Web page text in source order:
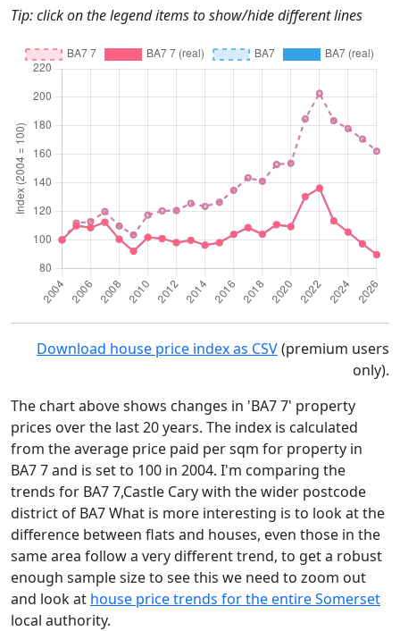
Tip: click on the legend items to show/hide different lines
Download house price index as CSV(premium users
only).
The chart above shows changes in 'BA7 7' property
prices over the last 20 years. The index is calculated
from the average price paid per sqm for property in
BA7 7 and is set to 100 in 2004. I'm comparing the
trends for BA7 7,Castle Cary with the wider postcode
district of BA7 What is more interesting is to look at the
difference between flats and houses, even those in the
same area follow a very different trend, to get a robust
enough sample size to see this we need to zoom out
and look at house price trends for the entire Somerset
local authority.